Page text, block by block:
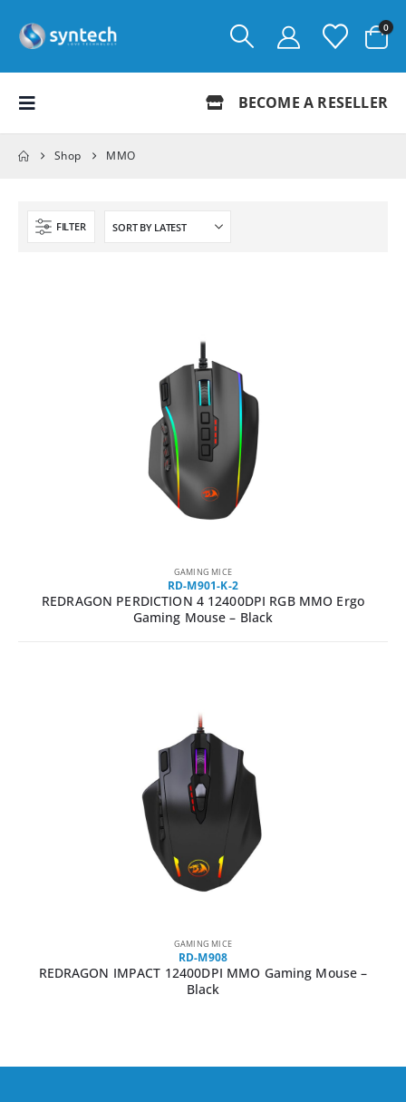
0
BECOME A RESELLER
Shop MMO
FILTER
GAMING MICE
RD-M901-K-2
REDRAGON PERDICTION 4 12400DPI RGB MMO Ergo
Gaming Mouse – Black
GAMING MICE
RD-M908
REDRAGON IMPACT 12400DPI MMO Gaming Mouse –
Black